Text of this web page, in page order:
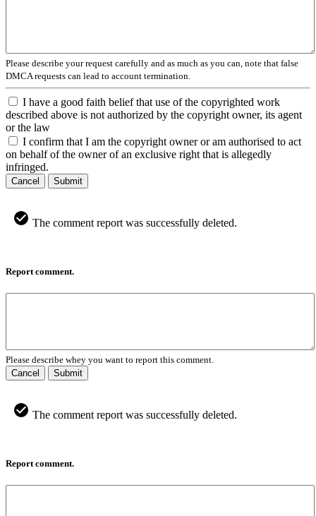
Please describe your request carefully and as much as you can, note that false
DMCA requests can lead to account termination.
I have a good faith belief that use of the copyrighted work
described above is not authorized by the copyright owner, its agent
or the law
I confirm that I am the copyright owner or am authorised to act
on behalf of the owner of an exclusive right that is allegedly
infringed.
Cancel Submit
The comment report was successfully deleted.
Report comment.
Please describe whey you want to report this comment.
Cancel
Submit
The comment report was successfully deleted.
Report comment.